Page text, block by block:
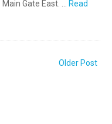
Gate East. … Read
Older Post